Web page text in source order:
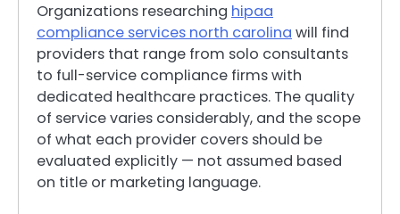
Organizations researching hipaa
compliance services north carolina will find
providers that range from solo consultants
to full-service compliance firms with
dedicated healthcare practices. The quality
of service varies considerably, and the scope
of what each provider covers should be
evaluated explicitly — not assumed based
on title or marketing language.